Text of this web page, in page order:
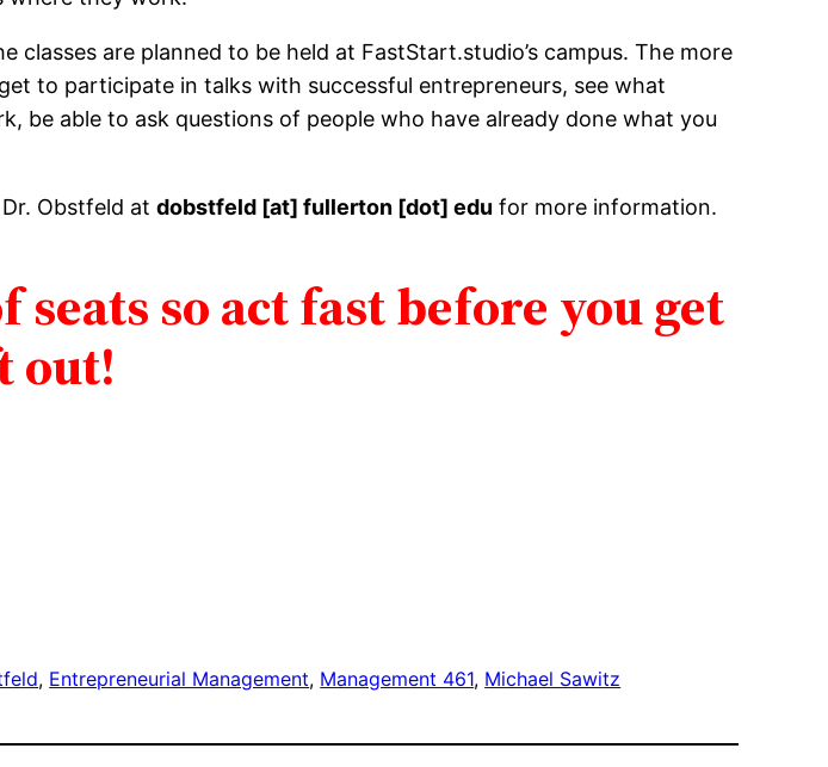
are planned to be held at FastStart.studio’s campus. The more
to participate in talks with successful entrepreneurs, see what
be able to ask questions of people who have already done what you
Obstfeld atdobstfeld [at] fullerton [dot] edu for more information.
so act fast before you get
out!
, Entrepreneurial Management, Management 461, Michael Sawitz